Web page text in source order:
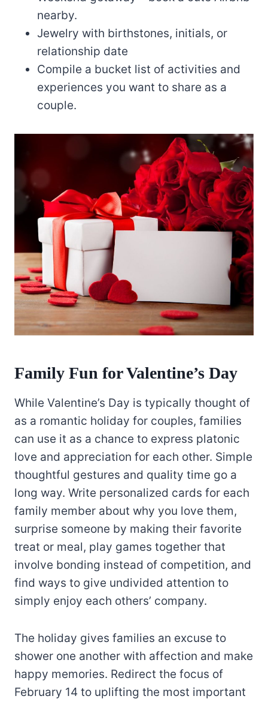
nearby.
Jewelry with birthstones, initials, or
relationship date
Compile a bucket list of activities and
experiences you want to share as a
couple.
Family Fun for Valentine’s Day
While Valentine’s Day is typically thought of
as a romantic holiday for couples, families
can use it as a chance to express platonic
love and appreciation for each other. Simple
thoughtful gestures and quality time go a
long way. Write personalized cards for each
family member about why you love them,
surprise someone by making their favorite
treat or meal, play games together that
involve bonding instead of competition, and
find ways to give undivided attention to
simply enjoy each others’ company.
The holiday gives families an excuse to
shower one another with affection and make
happy memories. Redirect the focus of
February 14 to uplifting the most important